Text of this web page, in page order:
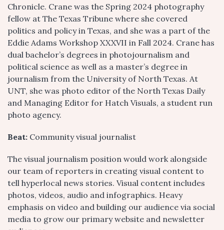
Chronicle. Crane was the Spring 2024 photography
fellow at The Texas Tribune where she covered
politics and policy in Texas, and she was a part of the
Eddie Adams Workshop XXXVII in Fall 2024. Crane has
dual bachelor’s degrees in photojournalism and
political science as well as a master’s degree in
journalism from the University of North Texas. At
UNT, she was photo editor of the North Texas Daily
and Managing Editor for Hatch Visuals, a student run
photo agency.
Beat: Community visual journalist
The visual journalism position would work alongside
our team of reporters in creating visual content to
tell hyperlocal news stories. Visual content includes
photos, videos, audio and infographics. Heavy
emphasis on video and building our audience via social
media to grow our primary website and newsletter